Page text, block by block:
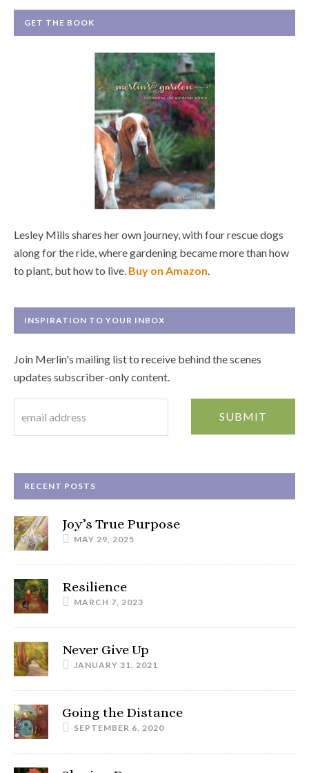
GET THE BOOK
Lesley Mills shares her own journey, with four rescue dogs
along for the ride, where gardening became more than how
to plant, but how to live. Buy on Amazon
INSPIRATION TO YOUR INBOX
Join Merlin's mailing list to receive behind the scenes
updates subscriber-only content.
RECENT POSTS
Joy’s True Purpose
MAY 29, 2025
Resilience
MARCH 7, 2023
Never Give Up
JANUARY 31, 2021
Going the Distance
SEPTEMBER 6, 2020